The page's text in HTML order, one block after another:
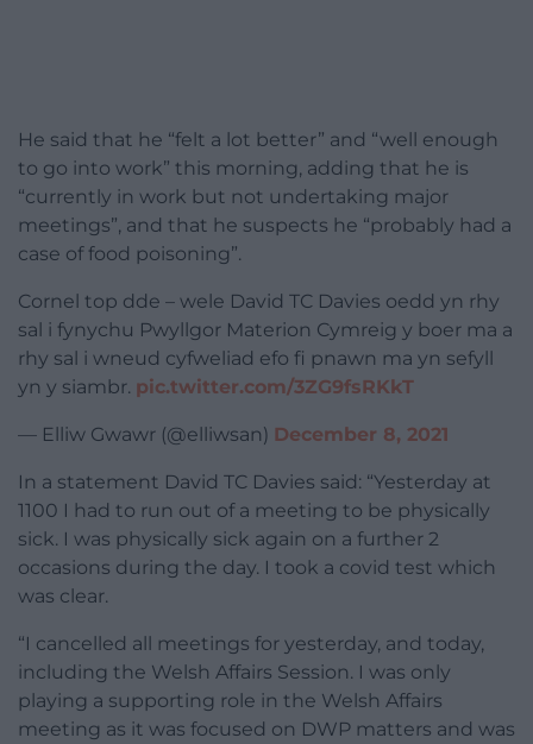
He said that he “felt a lot better” and “well enough
to go into work” this morning, adding that he is
“currently in work but not undertaking major
meetings”, and that he suspects he “probably had a
case of food poisoning”.
Cornel top dde – wele David TC Davies oedd yn rhy
sal i fynychu Pwyllgor Materion Cymreig y boer ma a
rhy sal i wneud cyfweliad efo fi pnawn ma yn sefyll
yn y siambr. pic.twitter.com/3ZG9fsRKkT
— Elliw Gwawr (@elliwsan) December 8, 2021
In a statement David TC Davies said: “Yesterday at
1100 I had to run out of a meeting to be physically
sick. I was physically sick again on a further 2
occasions during the day. I took a covid test which
was clear.
“I cancelled all meetings for yesterday, and today,
including the Welsh Affairs Session. I was only
playing a supporting role in the Welsh Affairs
meeting as it was focused on DWP matters and was